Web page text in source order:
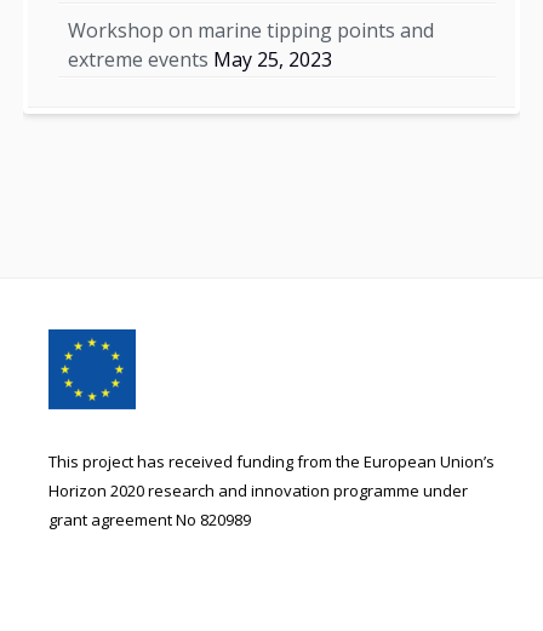
Workshop on marine tipping points and
extreme events May 25, 2023
Footer
Content
This project has received funding from the European Union’s
Horizon 2020 research and innovation programme under
grant agreement No 820989